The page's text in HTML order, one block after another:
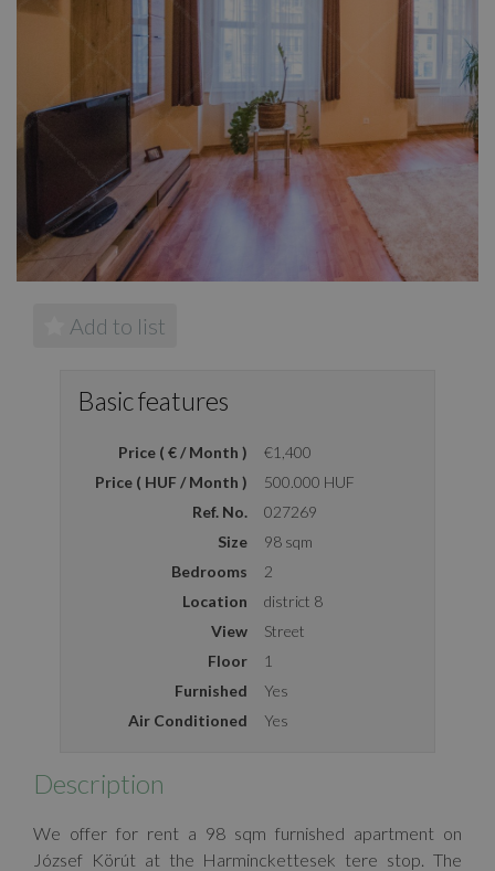
Add to list
Basic features
Price ( € / Month )
€1,400
Price ( HUF / Month )
500.000 HUF
Ref. No.
027269
Size
98 sqm
Bedrooms
2
Location
district 8
View
Street
Floor
1
Furnished
Yes
Air Conditioned
Yes
Description
We offer for rent a 98 sqm furnished apartment on
József Körút at the Harminckettesek tere stop. The